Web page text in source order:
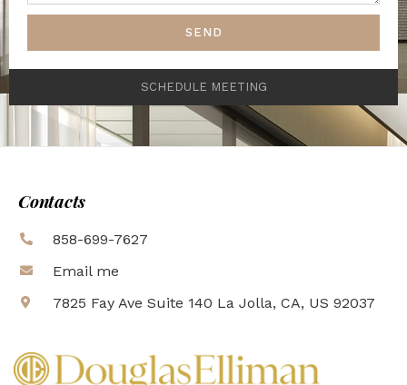
SEND
SCHEDULE MEETING
Contacts
858-699-7627
Email me
7825 Fay Ave Suite 140 La Jolla, CA, US 92037